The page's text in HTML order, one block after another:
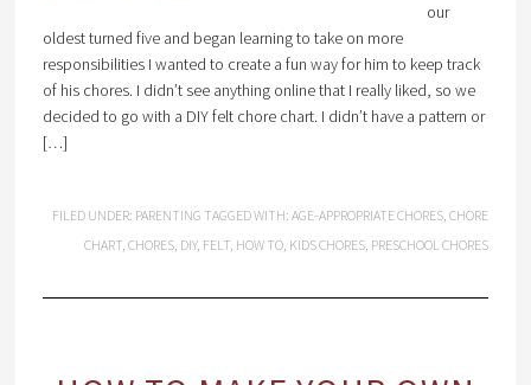
our
oldest turned five and began learning to take on more
responsibilities I wanted to create a fun way for him to keep track
of his chores. I didn’t see anything online that I really liked, so we
decided to go with a DIY felt chore chart. I didn’t have a pattern or
[…]
FILED UNDER: PARENTING TAGGED WITH:AGE-APPROPRIATE CHORES,CHORE
CHART,CHORES, DIY, FELT, HOW TO, KIDS CHORES, PRESCHOOL CHORES